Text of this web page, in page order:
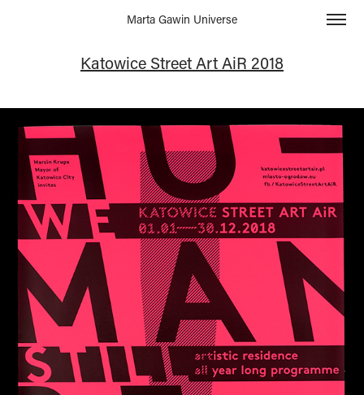
Marta Gawin Universe
Katowice Street Art AiR 2018